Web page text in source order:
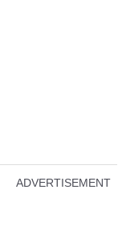
ADVERTISEMENT